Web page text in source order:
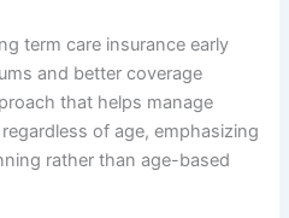
term care insurance early
and better coverage
that helps manage
of age, emphasizing
rather than age-based